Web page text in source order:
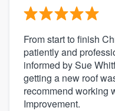
From start to finish
patiently and
informed by Sue
getting a new roof
recommend working
Improvement.